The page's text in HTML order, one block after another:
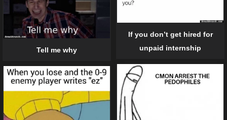
If you don’t get hired for
unpaid internship
Tell me why